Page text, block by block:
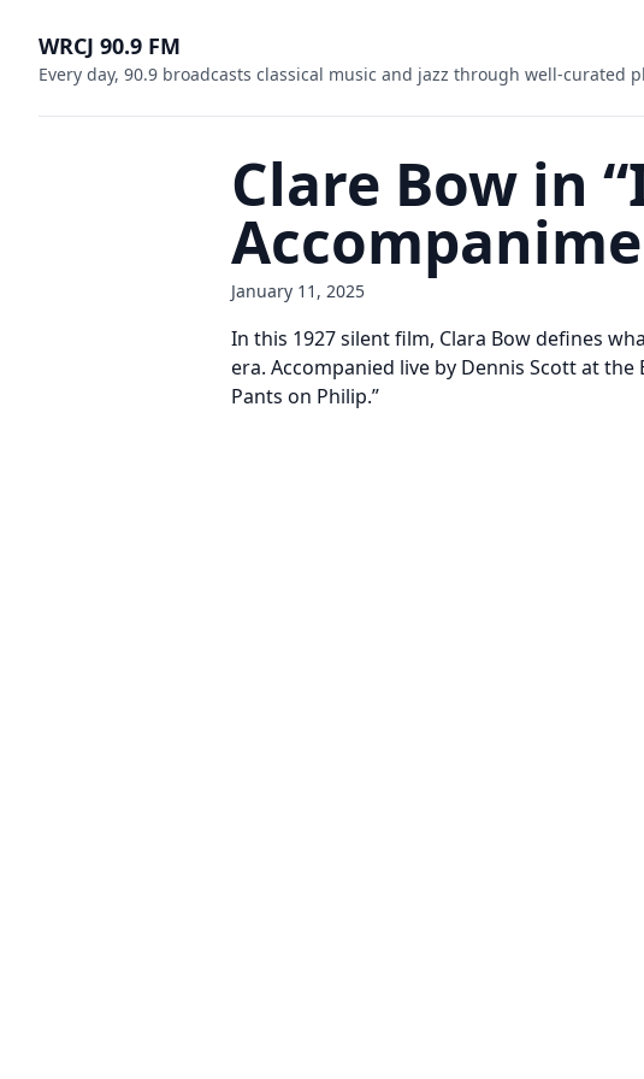
WRCJ 90.9 FM
Every day, 90.9 broadcasts classical music and jazz through well-curated
Clare Bow in
January 11, 2025
In this 1927 silent film, Clara Bow defines
era. Accompanied live by Dennis Scott at
Pants on Philip.”